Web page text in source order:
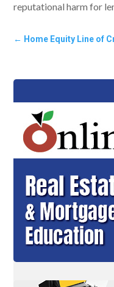
reputational harm for
← Home Equity Line of